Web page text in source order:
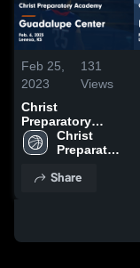
Feb 25,
2023
131
Views
Christ
Preparatory
Academy vs
Guadalupe
Highlights - Feb.
Christ
Preparatory
Share